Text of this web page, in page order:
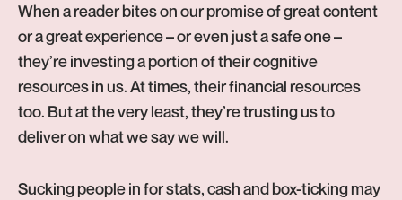
When a reader bites on our promise of great content
or a great experience – or even just a safe one –
they’re investing a portion of their cognitive
resources in us. At times, their financial resources
too. But at the very least, they’re trusting us to
deliver on what we say we will.
Sucking people in for stats, cash and box-ticking may